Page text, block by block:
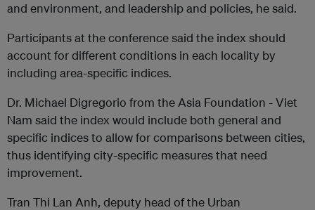
and environment, and leadership and policies, he said.
Participants at the conference said the index should
account for different conditions in each locality by
including area-specific indices.
Dr. Michael Digregorio from the Asia Foundation - Viet
Nam said the index would include both general and
specific indices to allow for comparisons between cities,
thus identifying city-specific measures that need
improvement.
Tran Thi Lan Anh, deputy head of the Urban